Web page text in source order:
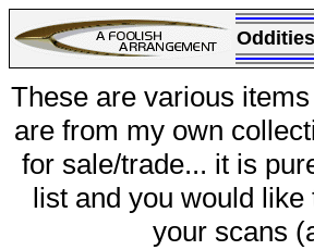
These are various
are from my own
for sale/trade... it is
list and you would
your scans